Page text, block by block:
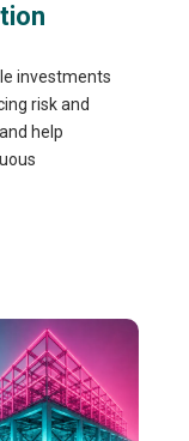
investments
risk and
help